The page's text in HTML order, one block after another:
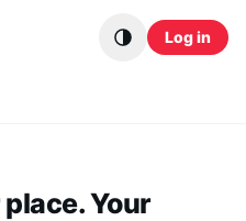
Log in
Your